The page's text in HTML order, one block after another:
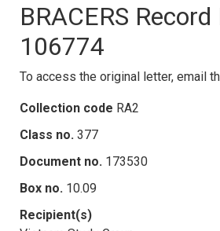
BRACERS
106774
To access the original letter, email
Collection code RA2
Class no. 377
Document no. 173530
Box no. 10.09
Recipient(s)